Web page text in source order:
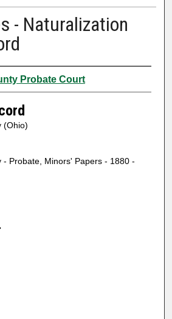
- Naturalization
Probate Court
(Ohio)
- Probate, Minors' Papers - 1880 -